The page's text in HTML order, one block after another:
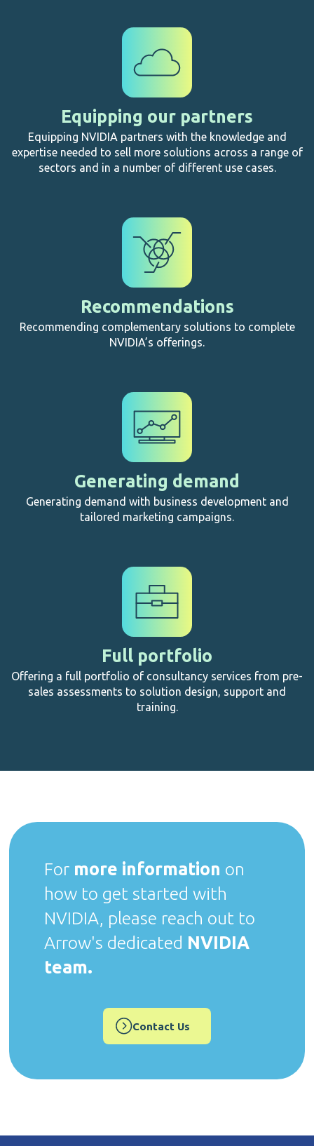
Equipping our partners
Equipping NVIDIA partners with the knowledge and
expertise needed to sell more solutions across a range of
sectors and in a number of different use cases.
Recommendations
Recommending complementary solutions to complete
NVIDIA’s offerings.
Generating demand
Generating demand with business development and
tailored marketing campaigns.
Full portfolio
Offering a full portfolio of consultancy services from pre-
sales assessments to solution design, support and
training.
For more information on
how to get started with
NVIDIA, please reach out to
Arrow's dedicated NVIDIA
team.
Contact Us